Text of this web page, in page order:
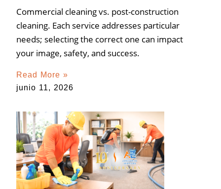
Commercial cleaning vs. post-construction
cleaning. Each service addresses particular
needs; selecting the correct one can impact
your image, safety, and success.
Read More »
junio 11, 2026